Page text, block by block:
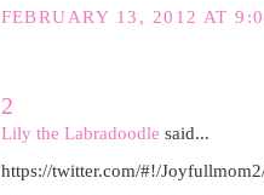
FEBRUARY 13, 2012 AT
2
Lily the Labradoodle said...
https://twitter.com/#!/